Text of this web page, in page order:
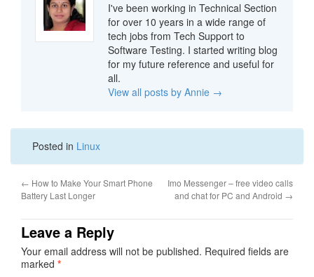
I've been working in Technical Section
for over 10 years in a wide range of
tech jobs from Tech Support to
Software Testing. I started writing blog
for my future reference and useful for
all.
View all posts by Annie →
Posted in Linux
← How to Make Your Smart Phone
Battery Last Longer
Imo Messenger – free video calls
and chat for PC and Android →
Leave a Reply
Your email address will not be published. Required fields are
marked *